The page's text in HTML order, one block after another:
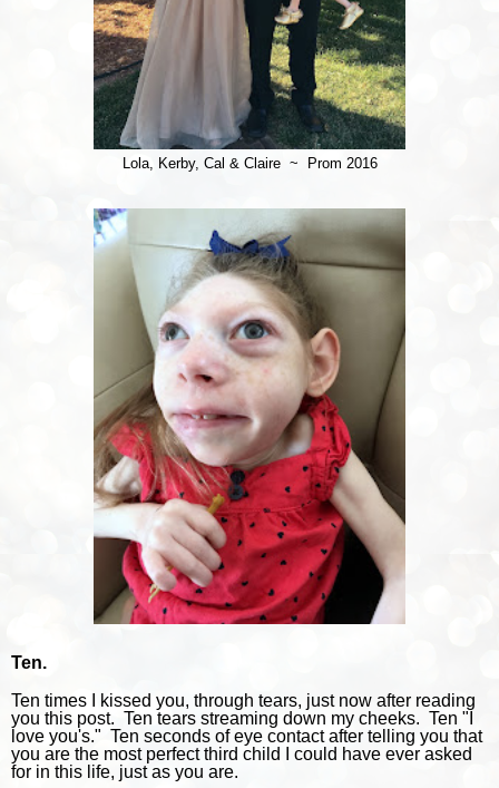
Lola, Kerby, Cal & Claire ~ Prom 2016
Ten.
Ten times I kissed you, through tears, just now after reading
you this post. Ten tears streaming down my cheeks. Ten "I
love you's." Ten seconds of eye contact after telling you that
you are the most perfect third child I could have ever asked
for in this life, just as you are.